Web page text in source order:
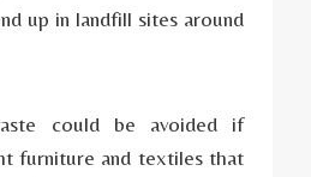
up in landfill sites around
could be avoided if
furniture and textiles that